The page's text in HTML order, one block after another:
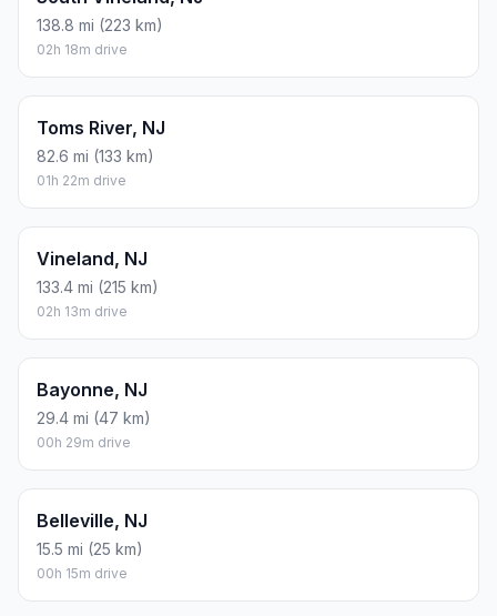
138.8 mi (223 km)
02h 18m drive
Toms River, NJ
82.6 mi (133 km)
01h 22m drive
Vineland, NJ
133.4 mi (215 km)
02h 13m drive
Bayonne, NJ
29.4 mi (47 km)
00h 29m drive
Belleville, NJ
15.5 mi (25 km)
00h 15m drive